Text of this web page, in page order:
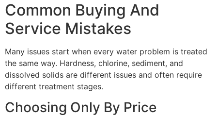
Common Buying And
Service Mistakes
Many issues start when every water problem is treated
the same way. Hardness, chlorine, sediment, and
dissolved solids are different issues and often require
different treatment stages.
Choosing Only By Price